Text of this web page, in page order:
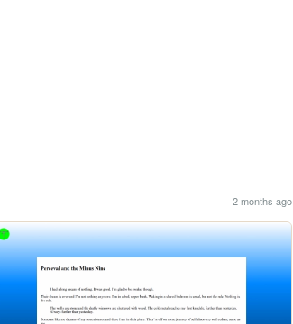
2 months ago